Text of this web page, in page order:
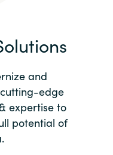
and
edge
expertise to
potential of